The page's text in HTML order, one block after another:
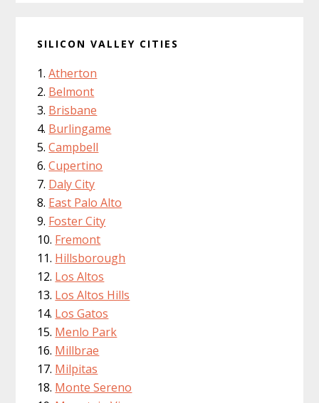
SILICON VALLEY CITIES
Atherton
Belmont
Brisbane
Burlingame
Campbell
Cupertino
Daly City
East Palo Alto
Foster City
Fremont
Hillsborough
Los Altos
Los Altos Hills
Los Gatos
Menlo Park
Millbrae
Milpitas
Monte Sereno